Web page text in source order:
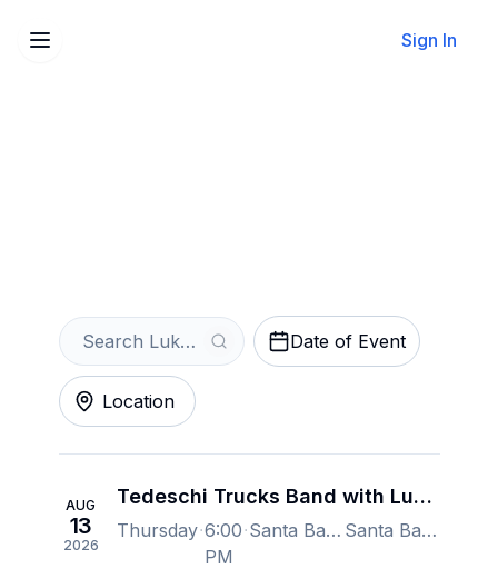
Sign In
Date of Event
Location
AUG
13
2026
Tedeschi Trucks Band with Lukas Nelson
Thursday 6:00
PM
Santa Barbara Bowl, Santa Barbara, CA, US Santa Barbara Bowl, Santa Barbara, CA, US